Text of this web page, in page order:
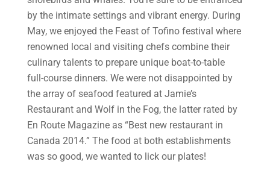
by the intimate settings and vibrant energy. During
May, we enjoyed the Feast of Tofino festival where
renowned local and visiting chefs combine their
culinary talents to prepare unique boat-to-table
full-course dinners. We were not disappointed by
the array of seafood featured at Jamie’s
Restaurant and Wolf in the Fog, the latter rated by
En Route Magazine as “Best new restaurant in
Canada 2014.” The food at both establishments
was so good, we wanted to lick our plates!